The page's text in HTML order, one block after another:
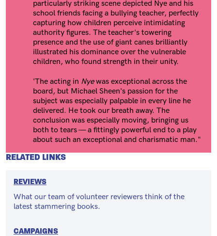
particularly striking scene depicted Nye and his
school friends facing a bullying teacher, perfectly
capturing how children perceive intimidating
authority figures. The teacher's towering
presence and the use of giant canes brilliantly
illustrated his dominance over the vulnerable
children, who found strength in their unity.
'The acting in Nyewas exceptional across the
board, but Michael Sheen's passion for the
subject was especially palpable in every line he
delivered. He took our breath away. The
conclusion was especially moving, bringing us
both to tears — a fittingly powerful end to a play
about such an exceptional and charismatic man."
RELATED LINKS
REVIEWS
What our team of volunteer reviewers think of the
latest stammering books.
CAMPAIGNS